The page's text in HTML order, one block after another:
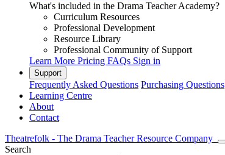
What's included in the Drama Teacher Academy?
Curriculum Resources
Professional Development
Resource Library
Professional Community of Support
Learn More Pricing FAQs Sign in
Support
Frequently Asked Questions Purchasing Questions
Learning Centre
About
Contact
Theatrefolk - The Drama Teacher Resource Company
Search